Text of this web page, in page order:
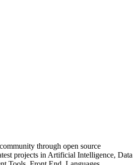
through open source
projects in Artificial Intelligence, Data